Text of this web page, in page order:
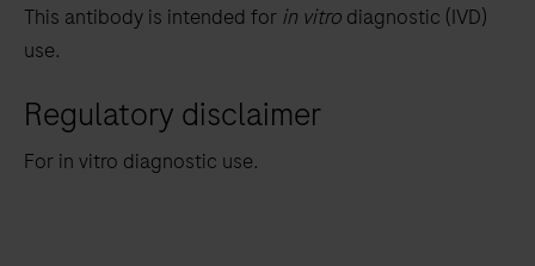
This antibody is intended for in vitro diagnostic (IVD)
use.
Regulatory disclaimer
For in vitro diagnostic use.